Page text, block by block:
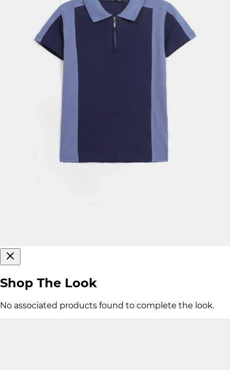
Shop The Look
No associated products found to complete the look.